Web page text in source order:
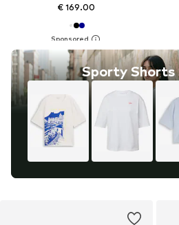
€ 169.00
Sporty Shorts